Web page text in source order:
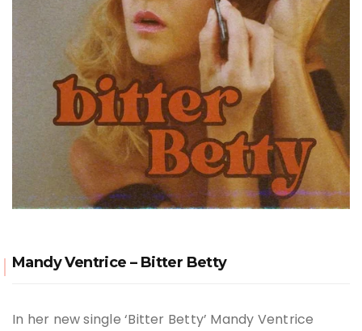
Mandy Ventrice – Bitter Betty
In her new single ‘Bitter Betty’ Mandy Ventrice